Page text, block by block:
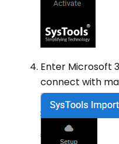
Enter Microsoft
connect with